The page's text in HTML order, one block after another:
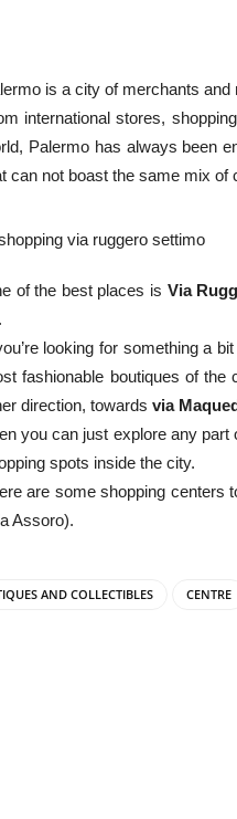
is a city of merchants
international stores,
Palermo has always been
can not boast the same mix of
of the best places is Via
looking for something a
fashionable boutiques of
direction, towards via
you can just explore any part
spots inside the city.
are some shopping centers
Assoro).
AND COLLECTIBLES CENTRE